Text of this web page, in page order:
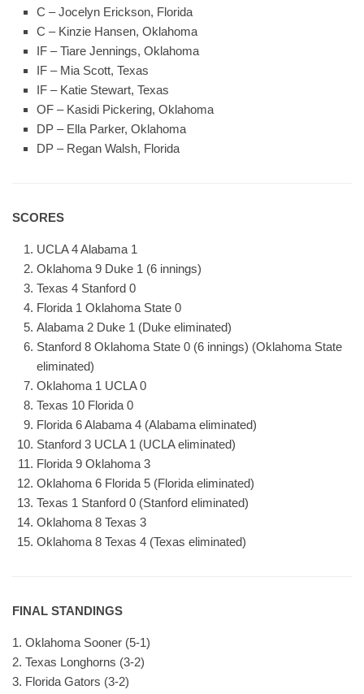
C – Jocelyn Erickson, Florida
C – Kinzie Hansen, Oklahoma
IF – Tiare Jennings, Oklahoma
IF – Mia Scott, Texas
IF – Katie Stewart, Texas
OF – Kasidi Pickering, Oklahoma
DP – Ella Parker, Oklahoma
DP – Regan Walsh, Florida
SCORES
UCLA 4 Alabama 1
Oklahoma 9 Duke 1 (6 innings)
Texas 4 Stanford 0
Florida 1 Oklahoma State 0
Alabama 2 Duke 1 (Duke eliminated)
Stanford 8 Oklahoma State 0 (6 innings) (Oklahoma State
eliminated)
Oklahoma 1 UCLA 0
Texas 10 Florida 0
Florida 6 Alabama 4 (Alabama eliminated)
Stanford 3 UCLA 1 (UCLA eliminated)
Florida 9 Oklahoma 3
Oklahoma 6 Florida 5 (Florida eliminated)
Texas 1 Stanford 0 (Stanford eliminated)
Oklahoma 8 Texas 3
Oklahoma 8 Texas 4 (Texas eliminated)
FINAL STANDINGS
1. Oklahoma Sooner (5-1)
2. Texas Longhorns (3-2)
3. Florida Gators (3-2)